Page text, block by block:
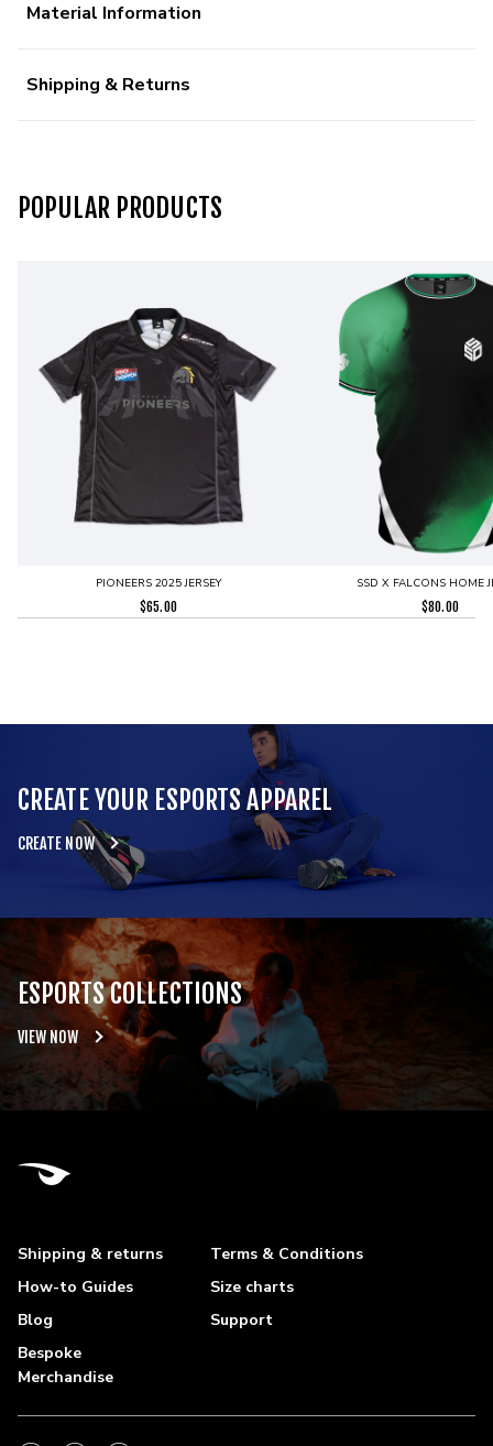
Material Information
Shipping & Returns
POPULAR PRODUCTS
PIONEERS 2025 JERSEY
$65.00
SSD X FALCONS HOME
$80.00
CREATE YOUR ESPORTS APPAREL
CREATE NOW
ESPORTS COLLECTIONS
VIEW NOW
Shipping & returns
Terms & Conditions
How-to Guides
Size charts
Blog
Support
Bespoke
Merchandise